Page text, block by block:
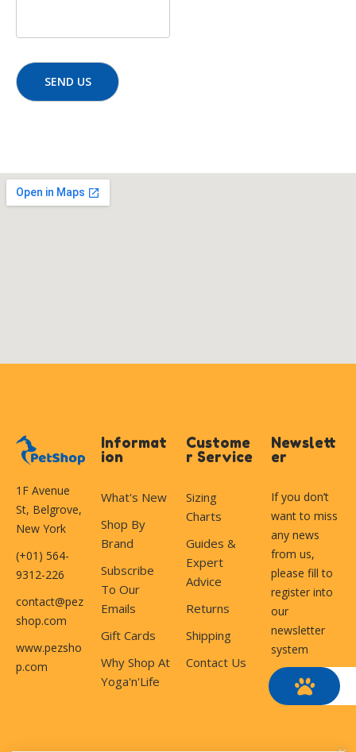
1F Avenue
St, Belgrove,
New York
(+01) 564-
9312-226
contact@pez
shop.com
www.pezsho
p.com
Informat
ion
What's New
Shop By
Brand
Subscribe
To Our
Emails
Gift Cards
Why Shop At
Yoga'n'Life
Custome
r Service
Sizing
Charts
Guides &
Expert
Advice
Returns
Shipping
Contact Us
Newslett
er
If you don’t
want to miss
any news
from us,
please fill to
register into
our
newsletter
system